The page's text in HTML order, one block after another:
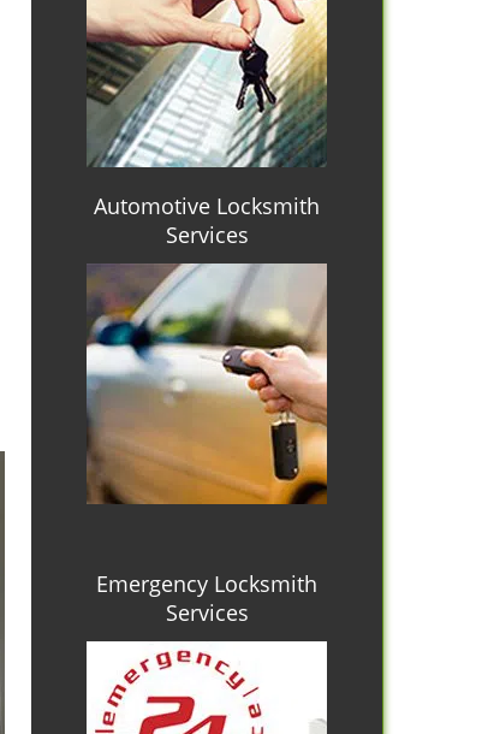
Automotive Locksmith
Services
Emergency Locksmith
Services